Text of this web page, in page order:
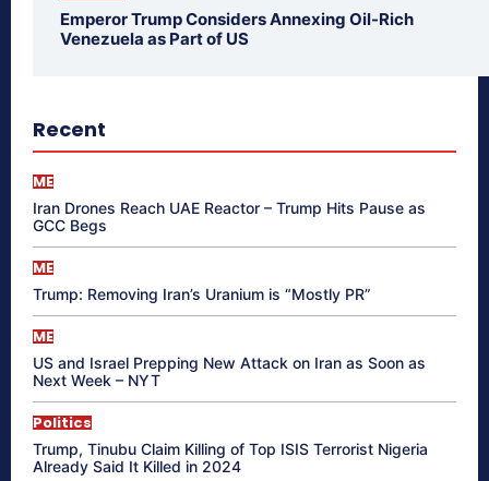
Emperor Trump Considers Annexing Oil-Rich
Venezuela as Part of US
Recent
ME
Iran Drones Reach UAE Reactor – Trump Hits Pause as
GCC Begs
ME
Trump: Removing Iran’s Uranium is “Mostly PR”
ME
US and Israel Prepping New Attack on Iran as Soon as
Next Week – NYT
Politics
Trump, Tinubu Claim Killing of Top ISIS Terrorist Nigeria
Already Said It Killed in 2024